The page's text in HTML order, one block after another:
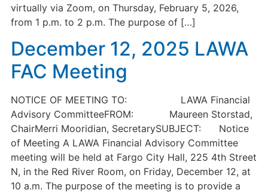
virtually via Zoom, on Thursday, February 5, 2026,
from 1 p.m. to 2 p.m. The purpose of […]
December 12, 2025 LAWA
FAC Meeting
NOTICE OF MEETING TO: LAWA Financial
Advisory CommitteeFROM: Maureen Storstad,
ChairMerri Mooridian, SecretarySUBJECT: Notice
of Meeting A LAWA Financial Advisory Committee
meeting will be held at Fargo City Hall, 225 4th Street
N, in the Red River Room, on Friday, December 12, at
10 a.m. The purpose of the meeting is to provide a